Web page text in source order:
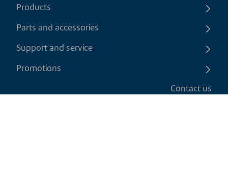
Products
Parts and accessories
Support and service
Promotions
Contact us